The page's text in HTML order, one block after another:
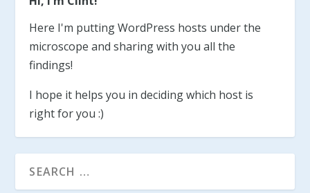
Here I'm putting WordPress hosts under the
microscope and sharing with you all the
findings!
I hope it helps you in deciding which host is
right for you :)